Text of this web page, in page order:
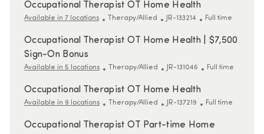
Occupational Therapist OT Home Health
Available in 7 locations Category
Therapy/Allied ReqId
JR-133214 Job Type
Full time
Occupational Therapist OT Home Health | $7,500
Sign-On Bonus
Available in 5 locations Category
Therapy/Allied ReqId
JR-131046 Job Type
Full time
Occupational Therapist OT Home Health
Available in 9 locations Category
Therapy/Allied ReqId
JR-137219 Job Type
Full time
Occupational Therapist OT Part-time Home